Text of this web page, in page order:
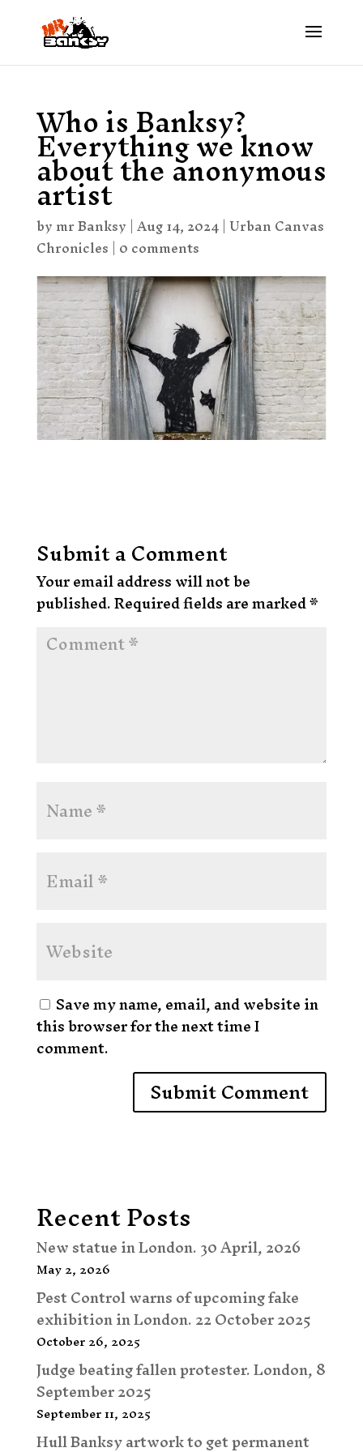
Who is Banksy?
Everything we know
about the anonymous
artist
bymr Banksy|Aug 14, 2024|Urban Canvas
Chronicles|0 comments
Submit a Comment
Your email address will not be
published.Required fields are marked*
Save my name, email, and website in
this browser for the next time I
comment.
Recent Posts
New statue in London. 30 April, 2026
May 2, 2026
Pest Control warns of upcoming fake
exhibition in London. 22 October 2025
October 26, 2025
Judge beating fallen protester. London, 8
September 2025
September 11, 2025
Hull Banksy artwork to get permanent